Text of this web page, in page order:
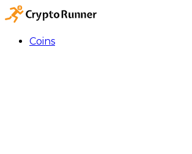
Coins